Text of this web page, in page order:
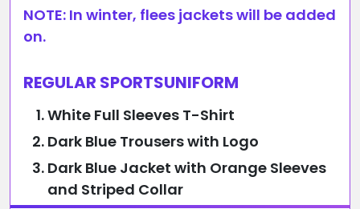
NOTE: In winter, flees jackets will be added
on.
REGULAR SPORTSUNIFORM
White Full Sleeves T-Shirt
Dark Blue Trousers with Logo
Dark Blue Jacket with Orange Sleeves
and Striped Collar